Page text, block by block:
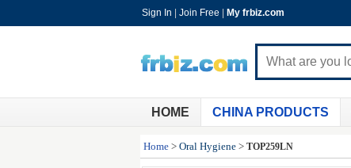
Sign In Join Free My frbiz.com
HOME CHINA PRODUCTS
Home > Oral Hygiene > TOP259LN